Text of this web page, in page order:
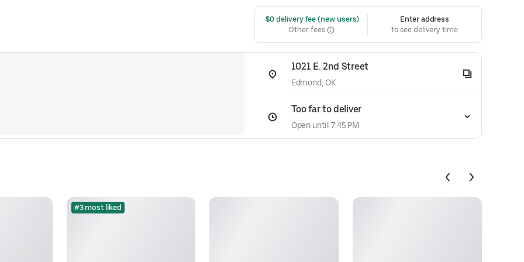
$0 delivery fee (new users)
Other fees
Enter address
to see delivery time
1021 E. 2nd Street
Edmond, OK
Too far to deliver
Open until 7:45 PM
#3 most liked